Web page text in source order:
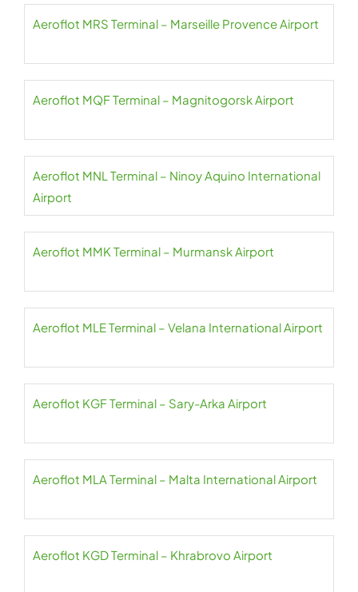
Aeroflot MRS Terminal – Marseille Provence Airport
Aeroflot MQF Terminal – Magnitogorsk Airport
Aeroflot MNL Terminal – Ninoy Aquino International
Airport
Aeroflot MMK Terminal – Murmansk Airport
Aeroflot MLE Terminal – Velana International Airport
Aeroflot KGF Terminal – Sary-Arka Airport
Aeroflot MLA Terminal – Malta International Airport
Aeroflot KGD Terminal – Khrabrovo Airport